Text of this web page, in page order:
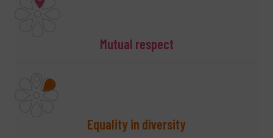
Mutual respect
Equality in diversity